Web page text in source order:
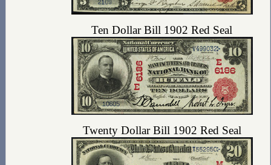
Ten Dollar Bill 1902 Red Seal
Twenty Dollar Bill 1902 Red Seal